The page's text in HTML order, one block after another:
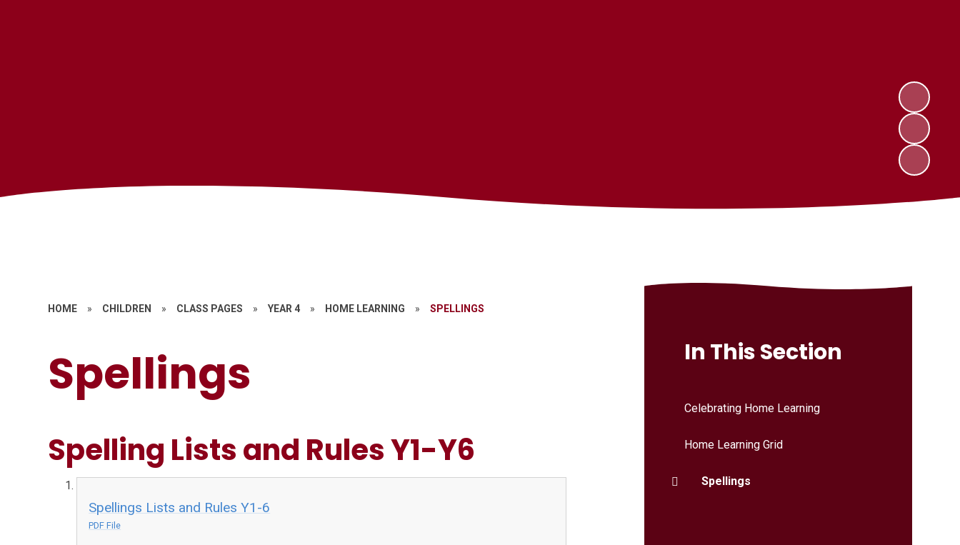
HOME » CHILDREN » CLASS PAGES » YEAR 4 » HOME LEARNING » SPELLINGS
Spellings
Spelling Lists and Rules Y1-Y6
Spellings Lists and Rules Y1-6
PDF File
In This Section
Celebrating Home Learning
Home Learning Grid
Spellings